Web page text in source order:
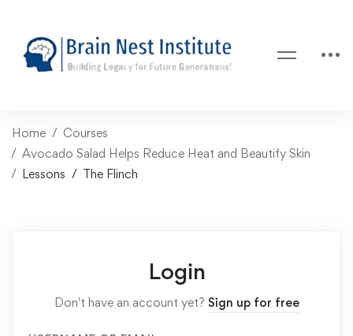
Home
Courses
Avocado Salad Helps Reduce Heat and Beautify Skin
Lessons
The Flinch
Login
Don't have an account yet? Sign up for free